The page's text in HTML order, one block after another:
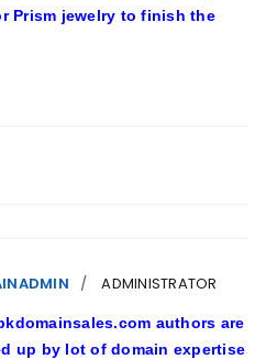
Prism jewelry to finish the
ADMINISTRATOR
authors are
up by lot of domain expertise